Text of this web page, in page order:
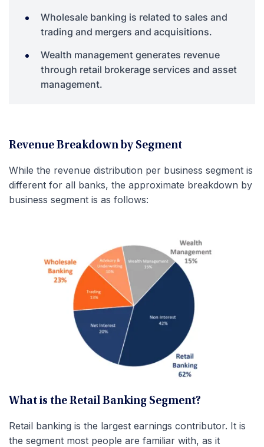
Wholesale banking is related to sales and
trading and mergers and acquisitions.
Wealth management generates revenue
through retail brokerage services and asset
management.
Revenue Breakdown by Segment
While the revenue distribution per business segment is
different for all banks, the approximate breakdown by
business segment is as follows:
What is the Retail Banking Segment?
Retail banking is the largest earnings contributor. It is
the segment most people are familiar with, as it